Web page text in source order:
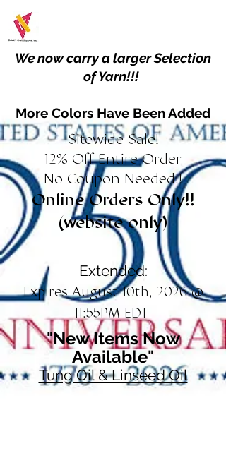
We now carry a larger Selection
of Yarn!!!
More Colors Have Been Added
Sitewide Sale!
12% Off Entire Order
No Coupon Needed!!
Online Orders Only!!
(website only)
Extended:
Expires August 10th, 2026 @
11:55PM EDT
"New Items Now
Available"
Tung Oil & Linseed Oil